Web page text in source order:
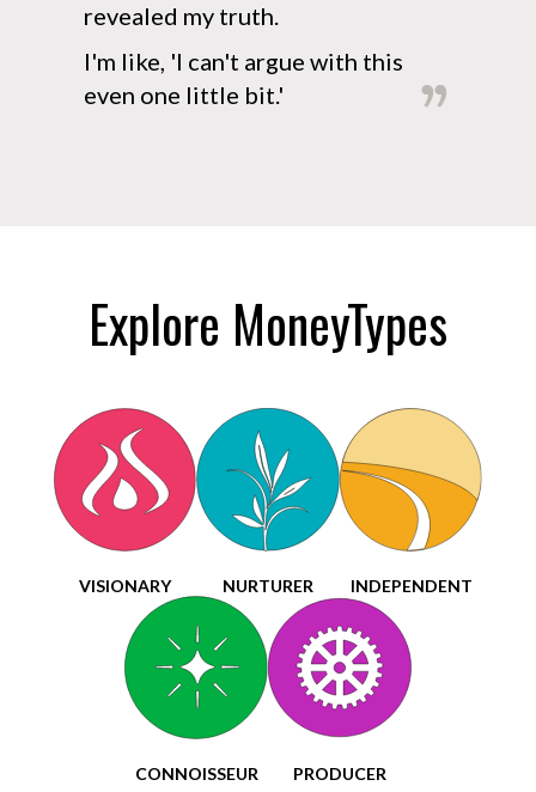
revealed my truth.
I'm like, 'I can't argue with this
even one little bit.'
Explore MoneyTypes
VISIONARY NURTURER INDEPENDENT
CONNOISSEUR PRODUCER